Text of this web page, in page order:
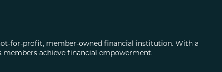
for-profit, member-owned financial institution. With a
achieve financial empowerment.